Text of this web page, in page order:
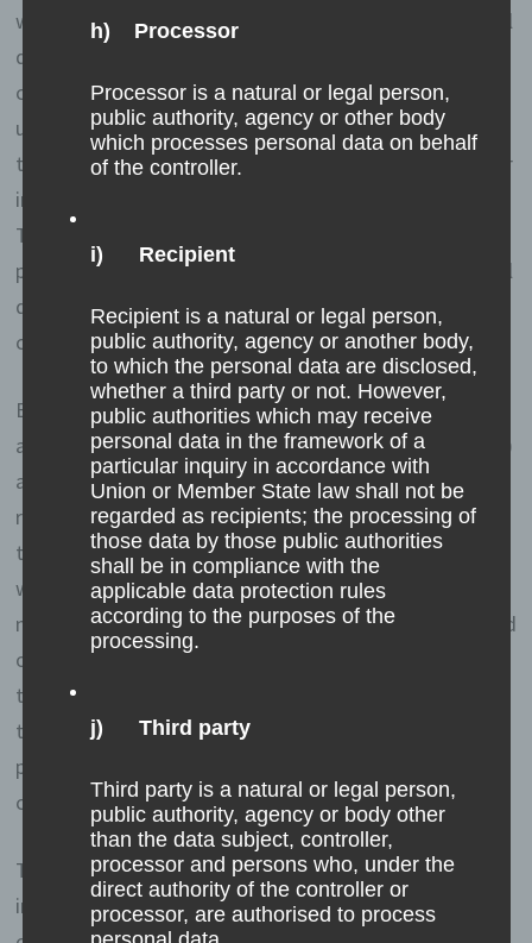
website of the controller with the indication of personal
data. Which personal data are transmitted to the
controller is determined by the respective input mask
used for the registration. The personal data entered by
the data subject are collected and stored exclusively for
internal use by the controller, and for his own purposes.
The controller may request transfer to one or more
processors (e.g. a parcel service) that also uses personal
data for an internal purpose which is attributable to the
controller.
By registering on the website of the controller, the IP
address—assigned by the Internet service provider (ISP)
and used by the data subject—date, and time of the
registration are also stored. The storage of this data
takes place against the background that this is the only
way to prevent the misuse of our services, and, if
necessary, to make it possible to investigate committed
offenses. Insofar, the storage of this data is necessary
to secure the controller. This data is not passed on to
third parties unless there is a statutory obligation to
pass on the data, or if the transfer serves the aim of
criminal prosecution.
The registration of the data subject, with the voluntary
indication of personal data, is intended to enable the
h) Processor
Processor is a natural or legal person,
public authority, agency or other body
which processes personal data on behalf
of the controller.
i) Recipient
Recipient is a natural or legal person,
public authority, agency or another body,
to which the personal data are disclosed,
whether a third party or not. However,
public authorities which may receive
personal data in the framework of a
particular inquiry in accordance with
Union or Member State law shall not be
regarded as recipients; the processing of
those data by those public authorities
shall be in compliance with the
applicable data protection rules
according to the purposes of the
processing.
j) Third party
Third party is a natural or legal person,
public authority, agency or body other
than the data subject, controller,
processor and persons who, under the
direct authority of the controller or
processor, are authorised to process